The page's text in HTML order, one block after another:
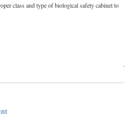
class and type of biological safety cabinet to